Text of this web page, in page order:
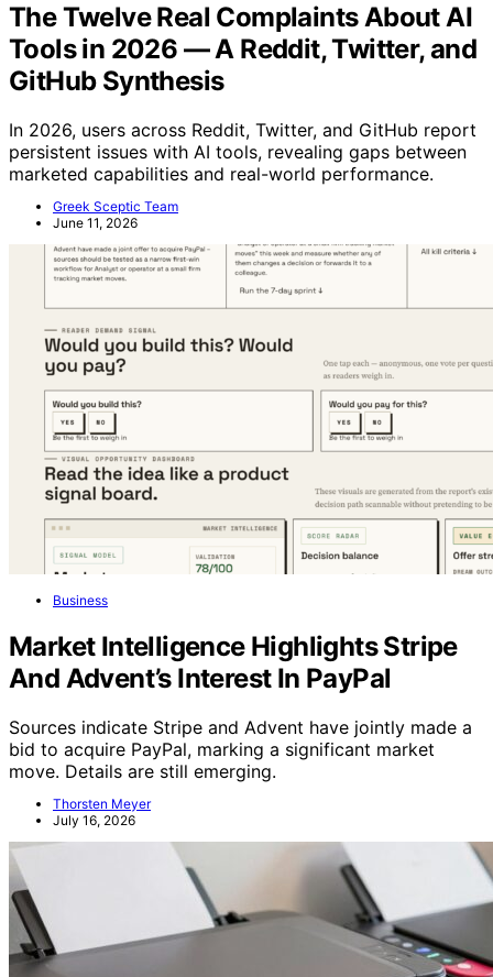
The Twelve Real Complaints About AI
Tools in 2026 — A Reddit, Twitter, and
GitHub Synthesis
In 2026, users across Reddit, Twitter, and GitHub report
persistent issues with AI tools, revealing gaps between
marketed capabilities and real-world performance.
Greek Sceptic Team
June 11, 2026
Business
Market Intelligence Highlights Stripe
And Advent’s Interest In PayPal
Sources indicate Stripe and Advent have jointly made a
bid to acquire PayPal, marking a significant market
move. Details are still emerging.
Thorsten Meyer
July 16, 2026